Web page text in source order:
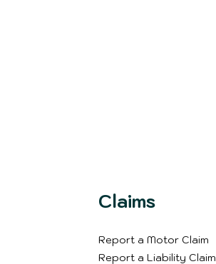
Claims
Report a Motor Claim
Report a Liability Claim